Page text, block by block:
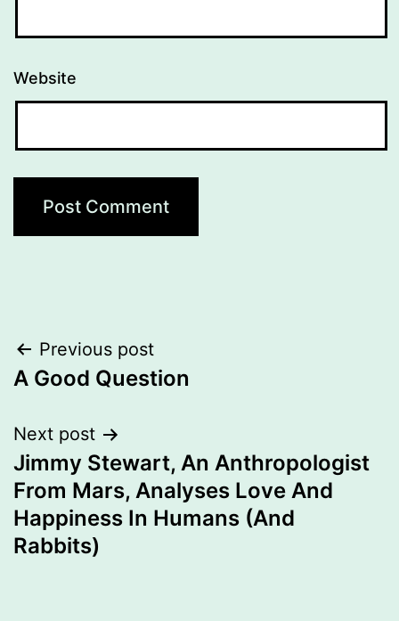
Website
Post
navigation
Previous post
A Good Question
Next post
Jimmy Stewart, An Anthropologist
From Mars, Analyses Love And
Happiness In Humans (And
Rabbits)